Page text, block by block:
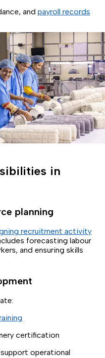
and payroll records
in
planning
recruitment activity
forecasting labour
and ensuring skills
certification
operational